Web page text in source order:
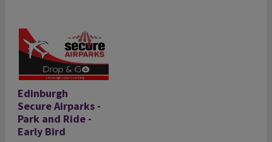
Edinburgh
Secure Airparks -
Park and Ride -
Early Bird